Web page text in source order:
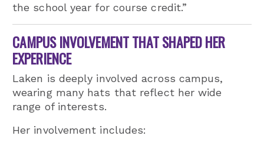
the school year for course credit.”
CAMPUS INVOLVEMENT THAT SHAPED HER
EXPERIENCE
Laken is deeply involved across campus,
wearing many hats that reflect her wide
range of interests.
Her involvement includes: